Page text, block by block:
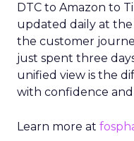
DTC to Amazon to
updated daily at
the customer
just spent three
unified view is the
with confidence
Learn more at